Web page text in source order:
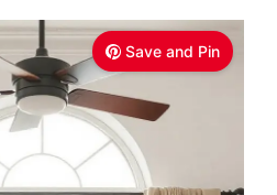
Save and Pin